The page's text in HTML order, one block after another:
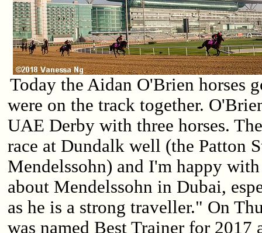
Today the Aidan O'Brien horses
were on the track together.
UAE Derby with three horses.
race at Dundalk well (the Patton
Mendelssohn) and I'm happy
about Mendelssohn in Dubai,
as he is a strong traveller." On
was named Best Trainer for 2017